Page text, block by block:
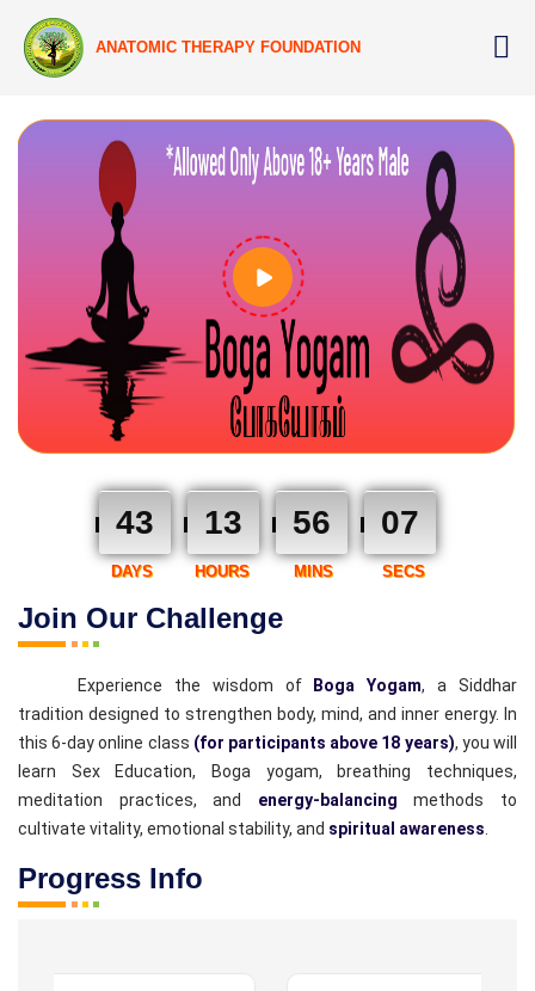
ANATOMIC THERAPY FOUNDATION
Join Our Challenge
43 13 56 06
DAYS HOURS MINS SECS
Experience the wisdom of Boga Yogam, a Siddhar
tradition designed to strengthen body, mind, and inner energy. In
this 6-day online class (for participants above 18 years), you will
learn Sex Education, Boga yogam, breathing techniques,
meditation practices, and energy-balancing methods to
cultivate vitality, emotional stability, and spiritual awareness
Progress Info